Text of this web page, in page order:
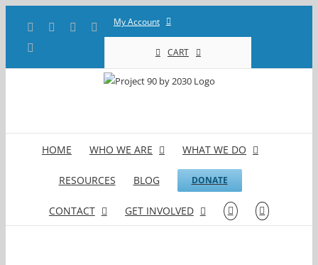
content
Facebook YouTubeLinkedIn
My Account
CART
HOME WHO WE ARE WHAT WE DO
RESOURCES BLOG DONATE
CONTACT GET INVOLVED